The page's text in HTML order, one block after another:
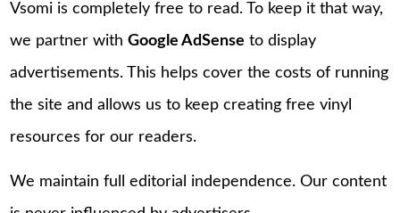
Vsomi is completely free to read. To keep it that way,
we partner withGoogle AdSense to display
advertisements. This helps cover the costs of running
the site and allows us to keep creating free vinyl
resources for our readers.
We maintain full editorial independence. Our content